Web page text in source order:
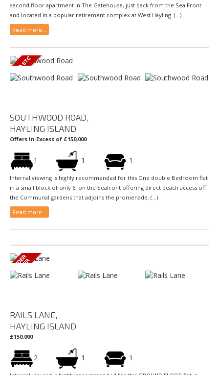
second floor apartment in The Gatehouse, just back from the Sea Front
and located in a popular retirement complex at West Hayling. (...)
Read more...
SOUTHWOOD ROAD,
HAYLING ISLAND
Offers in Excess of £150,000
1 1 1
Internal viewing is highly recommended for this One double Bedroom flat
in a small block of only 6, on the Seafront offering direct beach access off
the Communal gardens that adjoins the promenade. (...)
Read more...
RAILS LANE,
HAYLING ISLAND
£150,000
2 1 1